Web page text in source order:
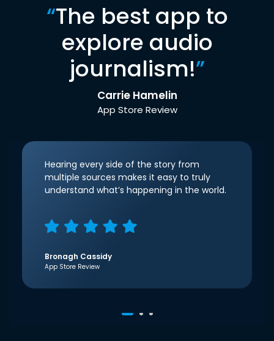
“The best app to
explore audio
journalism!”
Carrie Hamelin
App Store Review
Hearing every side of the story from
multiple sources makes it easy to truly
understand what’s happening in the world.
Bronagh Cassidy
App Store Review